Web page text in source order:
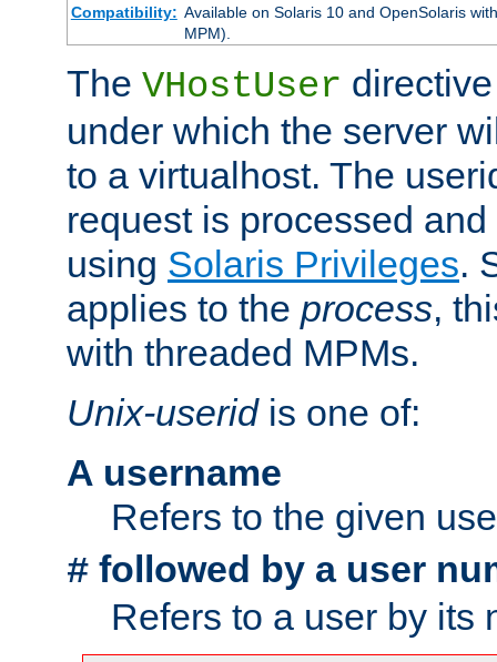
Compatibility: Available on Solaris 10 and OpenSolaris
MPM).
The VHostUser
under which the server
to a virtualhost. The
request is processed
using Solaris Privileges.
applies to the process,
with threaded MPMs.
Unix-useridis one of:
A username
Refers to the given
# followed by a user
Refers to a user by its